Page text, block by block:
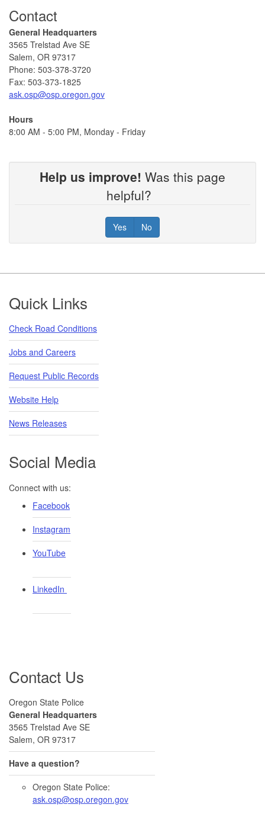
​Contact
General Headquarters
3565 Trelstad Ave SE
Salem, OR 97317
​​​Phone: 503-378-3720
Fax: 503-373-1825
ask.osp@osp.oregon.gov​
Hours
8:00 AM - 5:00 PM, Monday - Friday ​
Help us improve! Was this page
helpful?
Yes No
Footer
Quick Links
Check Road Conditions
Jobs and Careers
Request Public Records
Website Help
News Releases
Social Media
Connect with us:
Facebook
Instagram
YouTube
LinkedIn ​
Contact Us
Oregon State Police
General Headquarters
3565 Trelstad Ave SE
Salem, OR 97317
Have a question?
Oregon State Police:
ask.osp@osp.oregon.gov